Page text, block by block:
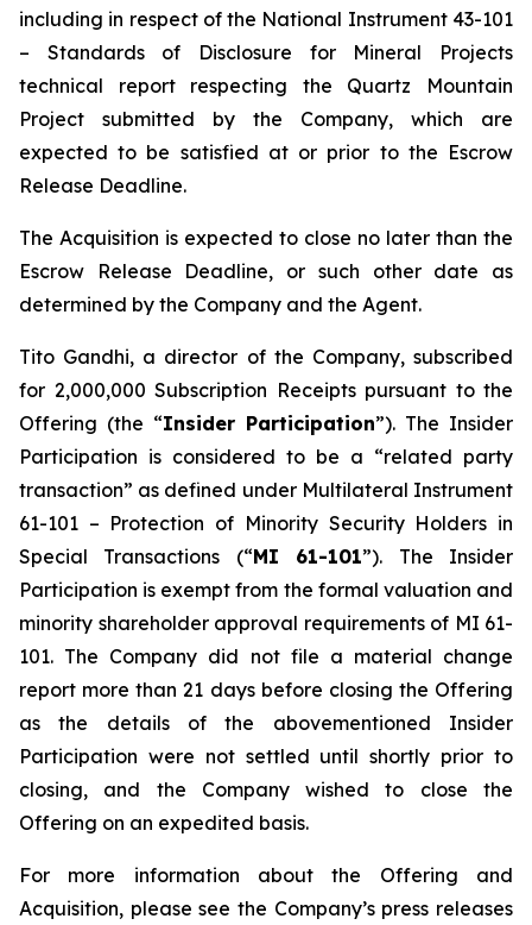
including in respect of the National Instrument 43-101
– Standards of Disclosure for Mineral Projects
technical report respecting the Quartz Mountain
Project submitted by the Company, which are
expected to be satisfied at or prior to the Escrow
Release Deadline.
The Acquisition is expected to close no later than the
Escrow Release Deadline, or such other date as
determined by the Company and the Agent.
Tito Gandhi, a director of the Company, subscribed
for 2,000,000 Subscription Receipts pursuant to the
Offering (the “Insider Participation”). The Insider
Participation is considered to be a “related party
transaction” as defined under Multilateral Instrument
61-101 – Protection of Minority Security Holders in
Special Transactions (“MI 61-101”). The Insider
Participation is exempt from the formal valuation and
minority shareholder approval requirements of MI 61-
101. The Company did not file a material change
report more than 21 days before closing the Offering
as the details of the abovementioned Insider
Participation were not settled until shortly prior to
closing, and the Company wished to close the
Offering on an expedited basis.
For more information about the Offering and
Acquisition, please see the Company’s press releases